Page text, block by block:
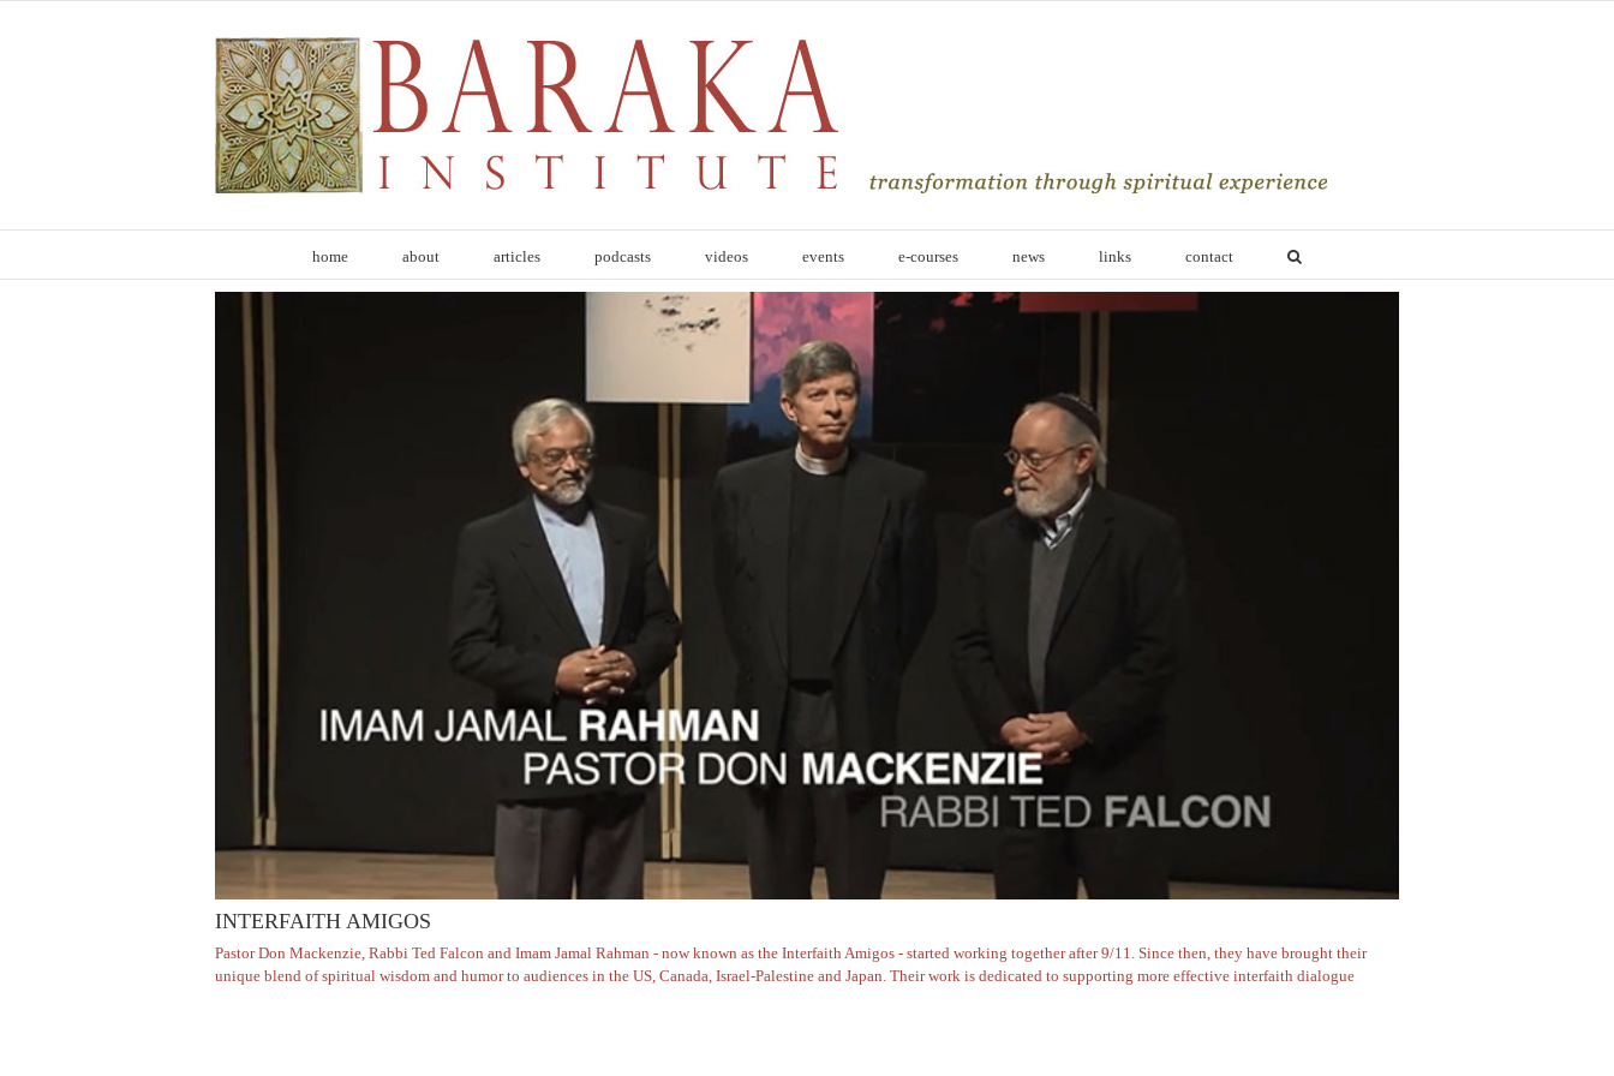
home about articles podcasts videos events e-courses news links contact
INTERFAITH AMIGOS
Pastor Don Mackenzie, Rabbi Ted Falcon and Imam Jamal Rahman - now known as the Interfaith Amigos - started working together after 9/11. Since then, they have brought their
unique blend of spiritual wisdom and humor to audiences in the US, Canada, Israel-Palestine and Japan. Their work is dedicated to supporting more effective interfaith dialogue